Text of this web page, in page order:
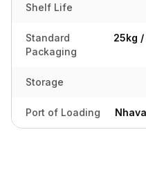
Shelf Life
Standard
Packaging
25kg /
Storage
Port of Loading